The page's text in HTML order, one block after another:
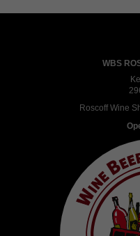
WBS
Roscoff Wine